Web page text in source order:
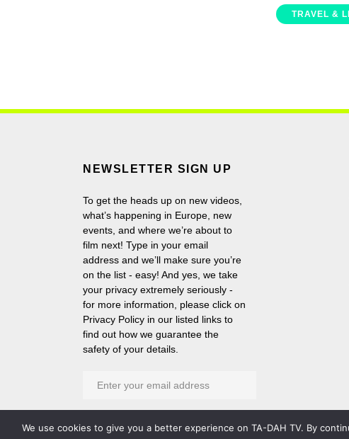
TRAVEL &
NEWSLETTER SIGN UP
To get the heads up on new videos,
what’s happening in Europe, new
events, and where we’re about to
film next! Type in your email
address and we’ll make sure you’re
on the list - easy! And yes, we take
your privacy extremely seriously -
for more information, please click on
Privacy Policy in our listed links to
find out how we guarantee the
safety of your details.
We use cookies to give you a better experience on TA-DAH TV. By